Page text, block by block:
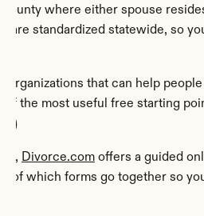
where either spouse
are standardized statewide, so
that can help
of the most useful free starting
Divorce.com offers a guided
of which forms go together so